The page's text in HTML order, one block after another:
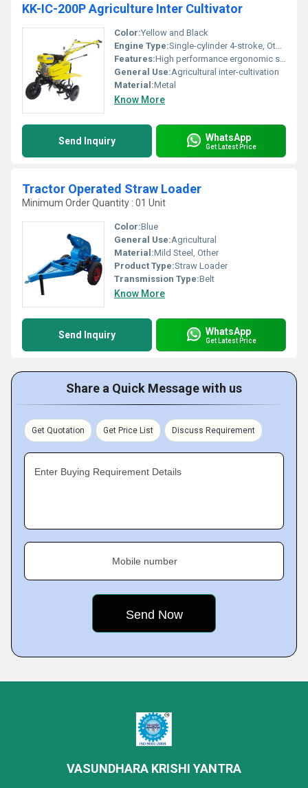
KK-IC-200P Agriculture Inter Cultivator
Color:Yellow and Black
Engine Type:Single-cylinder 4-stroke, Other
Features:High performance ergonomic structure
General Use:Agricultural inter-cultivation
Material:Metal
Know More
Send Inquiry WhatsApp
Get Latest Price
Tractor Operated Straw Loader
Minimum Order Quantity : 01 Unit
Color:Blue
General Use:Agricultural
Material:Mild Steel, Other
Product Type:Straw Loader
Transmission Type:Belt
Know More
Send Inquiry WhatsApp
Get Latest Price
Share a Quick Message with us
Get Quotation Get Price List Discuss Requirement
Enter Buying Requirement Details
Mobile number
VASUNDHARA KRISHI YANTRA